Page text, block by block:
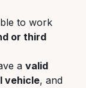
to work
or third
a valid
vehicle, and